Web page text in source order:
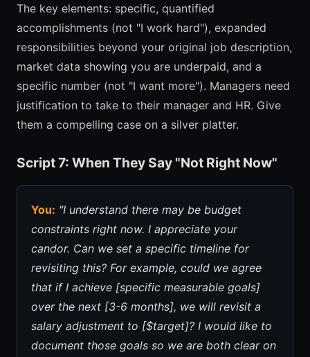
The key elements: specific, quantified
accomplishments (not "I work hard"), expanded
responsibilities beyond your original job description,
market data showing you are underpaid, and a
specific number (not "I want more"). Managers need
justification to take to their manager and HR. Give
them a compelling case on a silver platter.
Script 7: When They Say "Not Right Now"
You: "I understand there may be budget
constraints right now. I appreciate your
candor. Can we set a specific timeline for
revisiting this? For example, could we agree
that if I achieve [specific measurable goals]
over the next [3-6 months], we will revisit a
salary adjustment to [$target]? I would like to
document those goals so we are both clear on